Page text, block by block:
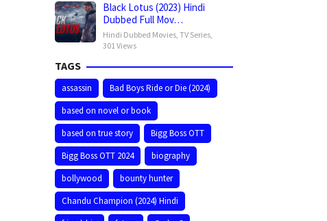
Black Lotus (2023) Hindi
Dubbed Full Mov…
Hindi Dubbed Movies, TV Series,
301 Views
TAGS
assassin
Bad Boys Ride or Die (2024)
based on novel or book
based on true story
Bigg Boss OTT
Bigg Boss OTT 2024
biography
bollywood
bounty hunter
Chandu Champion (2024) Hindi